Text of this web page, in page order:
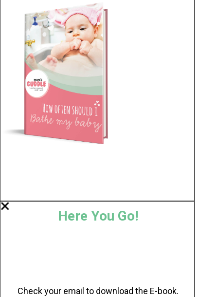
Here You Go!
Check your email to download the E-book.